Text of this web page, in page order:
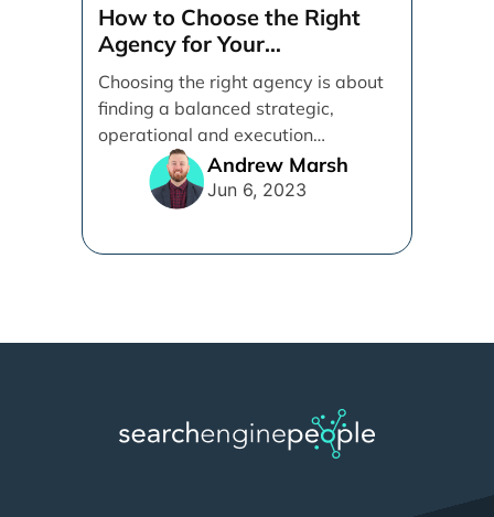
How to Choose the Right
Agency for Your
Organization
Choosing the right agency is about
finding a balanced strategic,
operational and execution
alignment that will work best for [...]
Andrew Marsh
Jun 6, 2023